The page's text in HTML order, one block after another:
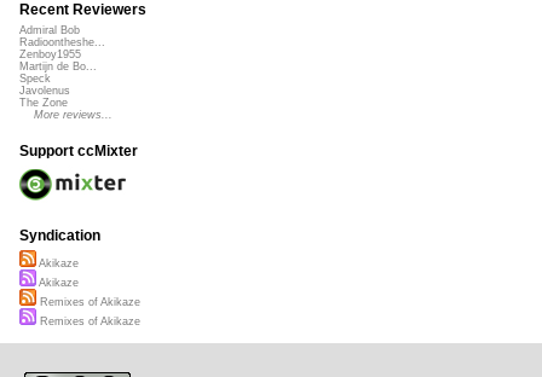
Recent Reviewers
Admiral Bob
Radioontheshe...
Zenboy1955
Martijn de Bo...
Speck
Javolenus
The Zone
More reviews...
Support ccMixter
Syndication
Akikaze
Akikaze
Remixes of Akikaze
Remixes of Akikaze